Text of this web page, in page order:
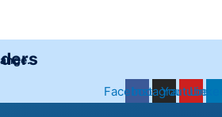
FacebookInstagram
Youtube